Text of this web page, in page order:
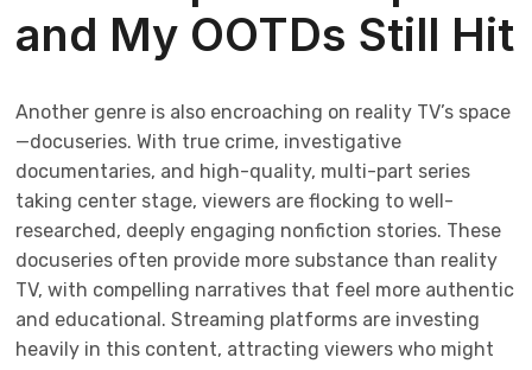
and My OOTDs Still Hit
Another genre is also encroaching on reality TV’s space
—docuseries. With true crime, investigative
documentaries, and high-quality, multi-part series
taking center stage, viewers are flocking to well-
researched, deeply engaging nonfiction stories. These
docuseries often provide more substance than reality
TV, with compelling narratives that feel more authentic
and educational. Streaming platforms are investing
heavily in this content, attracting viewers who might